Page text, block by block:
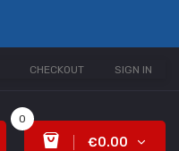
CHECKOUT SIGN IN
0
€0.00